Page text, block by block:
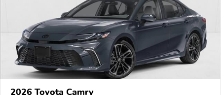
2026 Toyota Camry